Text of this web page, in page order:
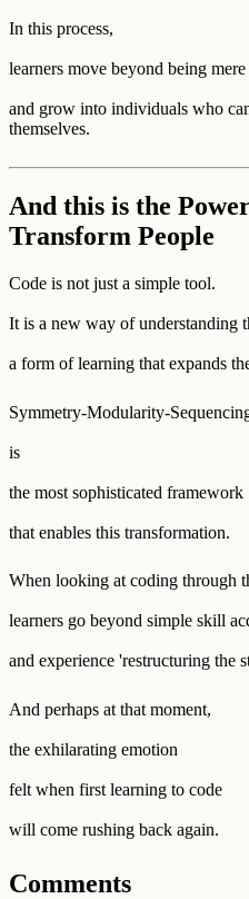
In this process,
learners move beyond being mere
and grow into individuals who
themselves.
And this is the
Transform People
Code is not just a simple tool.
It is a new way of understanding
a form of learning that expands
Symmetry-Modularity-
is
the most sophisticated framework
that enables this transformation.
When looking at coding through
learners go beyond simple skill
and experience 'restructuring the
And perhaps at that moment,
the exhilarating emotion
felt when first learning to code
will come rushing back again.
Comments